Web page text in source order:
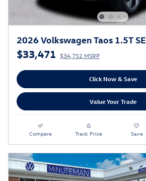
2026 Volkswagen Taos 1.5T SE
$33,471 $34,752 MSRP
Click Now & Save
Value Your Trade
Compare Track Price Save